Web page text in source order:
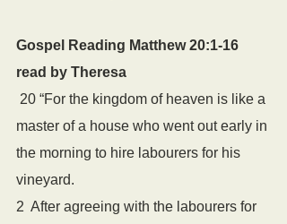
Gospel Reading Matthew 20:1-16
read by Theresa
master of a house who went out early in
the morning to hire labourers for his
vineyard.
2  After agreeing with the labourers for